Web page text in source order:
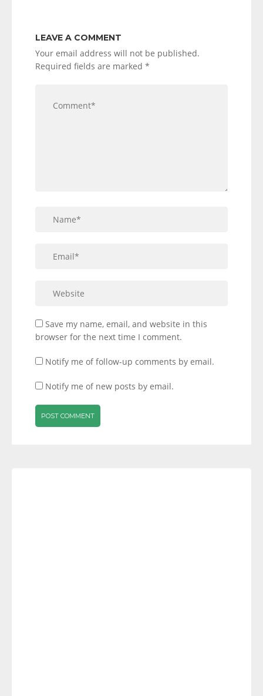
LEAVE A COMMENT
Your email address will not be published.
Required fields are marked *
Save my name, email, and website in this
browser for the next time I comment.
Notify me of follow-up comments by email.
Notify me of new posts by email.